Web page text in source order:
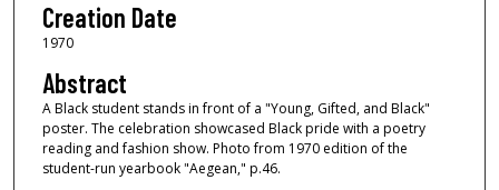
Creation Date
1970
Abstract
A Black student stands in front of a "Young, Gifted, and Black"
poster. The celebration showcased Black pride with a poetry
reading and fashion show. Photo from 1970 edition of the
student-run yearbook "Aegean," p.46.